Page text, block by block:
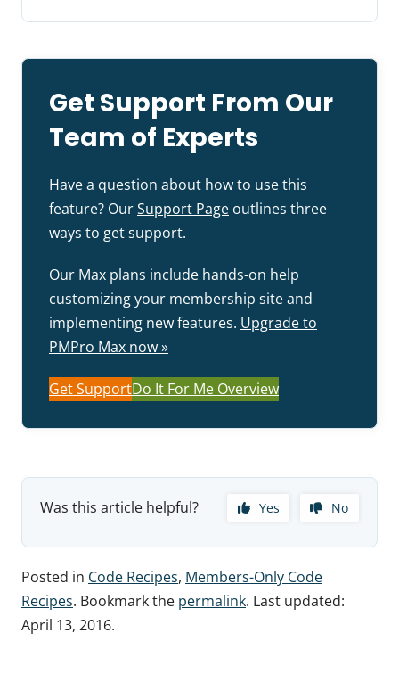
Get Support From Our
Team of Experts
Have a question about how to use this
feature? OurSupport Page outlines three
ways to get support.
Our Max plans include hands-on help
customizing your membership site and
implementing new features. Upgrade to
PMPro Max now »
Get SupportDo It For Me Overview
Was this article helpful? Yes No
Posted in Code Recipes, Members-Only Code
Recipes. Bookmark the permalink. Last updated:
April 13, 2016.